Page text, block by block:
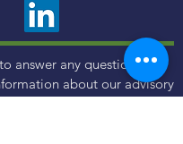
answer any questions and
about our advisory